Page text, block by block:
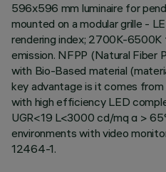
596x596 mm luminaire for
mounted on a modular grille -
rendering index; 2700K-
emission. NFPP (Natural Fiber
with Bio-Based material
key advantage is it comes
with high efficiency LED
UGR<19 L<3000 cd/mq α >
environments with video
12464-1.